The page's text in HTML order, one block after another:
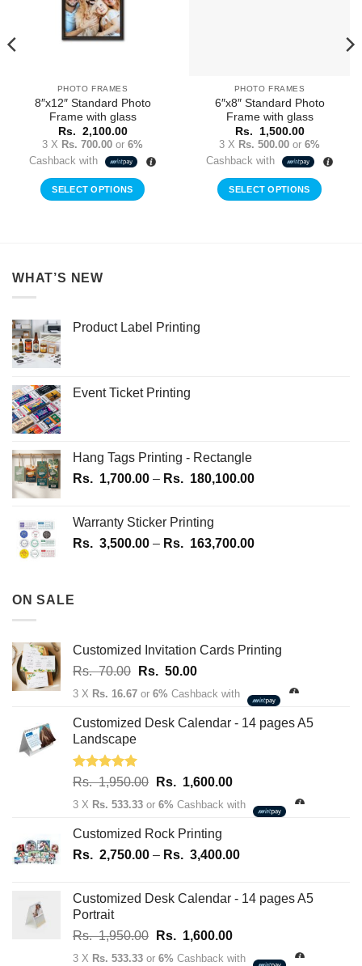
PHOTO FRAMES
8″x12″ Standard Photo
Frame with glass
Rs. 2,100.00
3 X Rs. 700.00 or 6%
Cashback with
SELECT OPTIONS
PHOTO FRAMES
6″x8″ Standard Photo
Frame with glass
Rs. 1,500.00
3 X Rs. 500.00 or 6%
Cashback with
SELECT OPTIONS
WHAT’S NEW
Product Label Printing
Event Ticket Printing
Hang Tags Printing - Rectangle
Rs. 1,700.00 – Rs. 180,100.00Price
through
Warranty Sticker Printing
Rs. 3,500.00 – Rs. 163,700.00Price
163,700.00
ON SALE
Customized Invitation Cards Printing
Rs.70.00 Original
price
Rs.
Rs. 50.00Current
price
Rs.
3 X Rs. 16.67 or 6% Cashback with
Customized Desk Calendar - 14 pages A5
Landscape
Rated5.00
Rs.1,950.00 Original
price
Rs.
1,950.00.
Rs. 1,600.00Current
price
1,600.00.
3 X Rs. 533.33 or 6% Cashback with
Customized Rock Printing
Rs. 2,750.00 – Rs. 3,400.00Price
2,750.00
3,400.00
Customized Desk Calendar - 14 pages A5
Portrait
Rs.1,950.00 Original
price
Rs. 1,600.00Current
price
3 X Rs. 533.33 or 6% Cashback with